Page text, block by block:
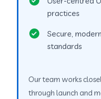
practices
Secure,
standards
Our team works
through launch and